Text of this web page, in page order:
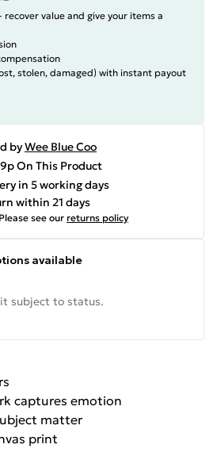
recover value and give your items a
stolen, damaged) with instant payout
byWee Blue Coo
On This Product
in 5 working days
within 21 days
Please see our returns policy
available
subject to status.
captures emotion
matter
print